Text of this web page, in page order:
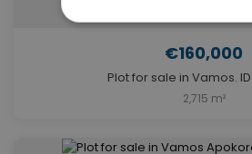
€160,000
Plot for sale in Vamos.
2,715 m²